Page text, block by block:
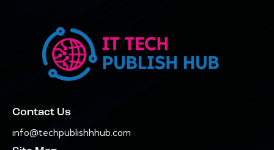
Contact Us
info@techpublishhhub.com